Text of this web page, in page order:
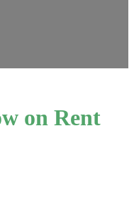
on Rent